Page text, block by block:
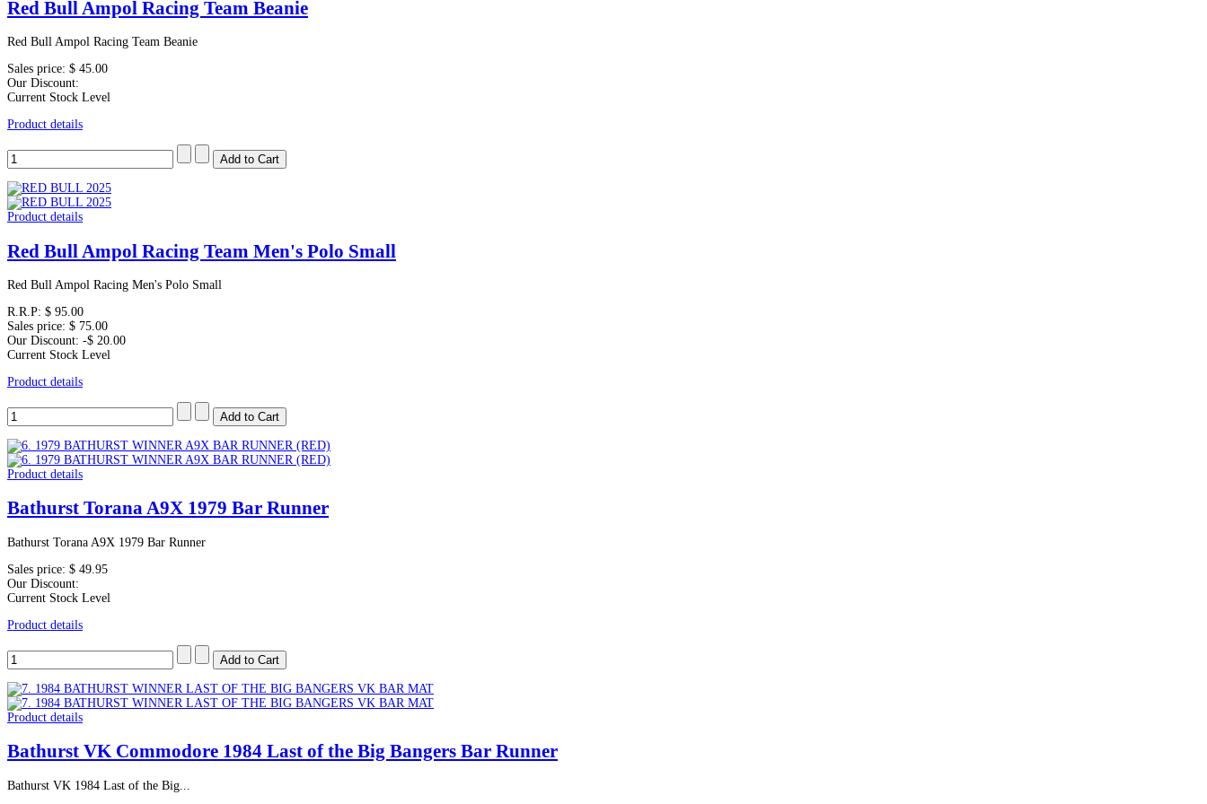
Red Bull Ampol Racing Team Beanie
Red Bull Ampol Racing Team Beanie
Sales price: $ 45.00
Our Discount:
Current Stock Level
Product details
Product details
Red Bull Ampol Racing Team Men's Polo Small
Red Bull Ampol Racing Men's Polo Small
R.R.P: $ 95.00
Sales price: $ 75.00
Our Discount: -$ 20.00
Current Stock Level
Product details
Product details
Bathurst Torana A9X 1979 Bar Runner
Bathurst Torana A9X 1979 Bar Runner
Sales price: $ 49.95
Our Discount:
Current Stock Level
Product details
Product details
Bathurst VK Commodore 1984 Last of the Big Bangers Bar Runner
Bathurst VK 1984 Last of the Big...